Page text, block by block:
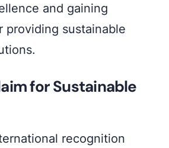
and gaining
providing sustainable
for Sustainable
recognition